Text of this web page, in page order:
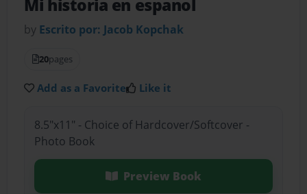
Mi historia en espanol
by Escrito por: Jacob Kopchak
20pages
Add as a Favorite Like it
8.5"x11" - Choice of Hardcover/Softcover -
Photo Book
Preview Book